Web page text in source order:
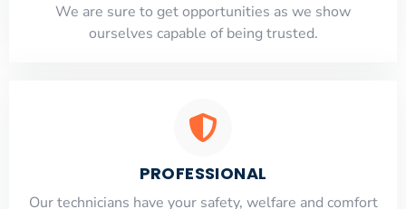
​​We are sure to get opportunities as we show
ourselves capable of being trusted.
PROFESSIONAL
Our technicians have your safety, welfare and comfort